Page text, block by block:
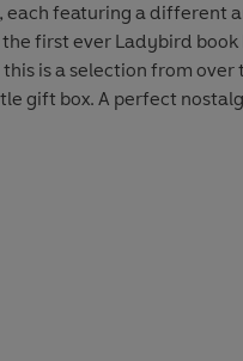
each featuring a different
first ever Ladybird
is a selection from
gift box. A perfect